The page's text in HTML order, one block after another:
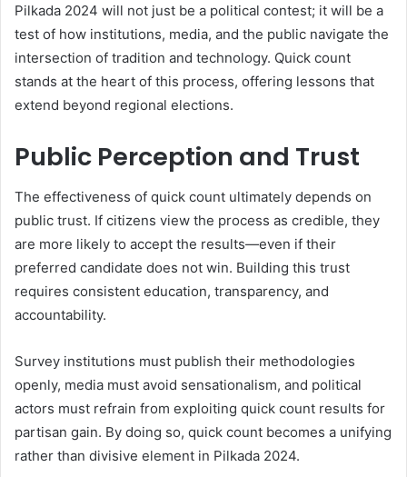
Pilkada 2024 will not just be a political contest; it will be a
test of how institutions, media, and the public navigate the
intersection of tradition and technology. Quick count
stands at the heart of this process, offering lessons that
extend beyond regional elections.
Public Perception and Trust
The effectiveness of quick count ultimately depends on
public trust. If citizens view the process as credible, they
are more likely to accept the results—even if their
preferred candidate does not win. Building this trust
requires consistent education, transparency, and
accountability.
Survey institutions must publish their methodologies
openly, media must avoid sensationalism, and political
actors must refrain from exploiting quick count results for
partisan gain. By doing so, quick count becomes a unifying
rather than divisive element in Pilkada 2024.